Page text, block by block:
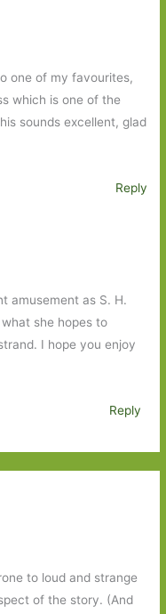
one of my favourites,
which is one of the
sounds excellent, glad
Reply
amusement as S. H.
she hopes to
I hope you enjoy
Reply
to loud and strange
of the story. (And